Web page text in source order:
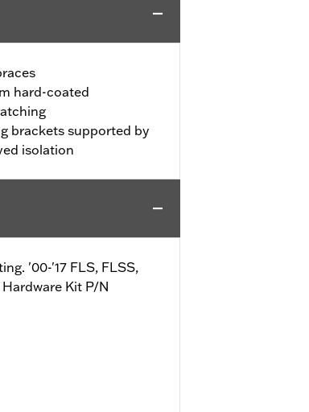
hard-coated
brackets supported by
isolation
'00-'17 FLS, FLSS,
Kit P/N